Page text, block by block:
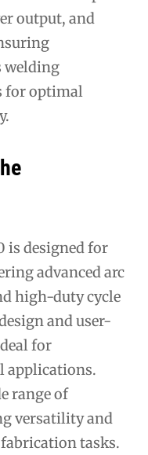
output, and
welding
for optimal
is designed for
advanced arc
high-duty cycle
and user-
for
applications.
range of
versatility and
tasks.